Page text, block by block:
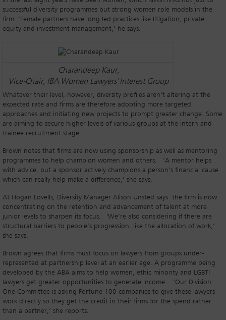
successful diversity programmes but strong women role models in the
firm. ‘Female partners have long led practices like litigation, private
equity and investment management,’ he says.
Charandeep Kaur,
Vice-Chair, IBA Women Lawyers' Interest Group
Whatever their level, however, diversity profiles aren’t altering at the
expected rate and firms are therefore adopting more targeted
approaches and initiating new projects to prompt greater change. Some
are aiming to secure higher levels of various groups at the intern and
trainee recruitment stage.
Brown notes that firms are now using sponsorship as well as mentoring
programmes to help champion women and others. ‘A mentor helps
with advice, but a sponsor actively champions a person’s financial cause
which can really help make a difference,’ she says.
At Hogan Lovells, Diversity Manager Alison Unsted says the firm is now
concentrating on the retention and advancement of talent at more
junior levels to sharpen its focus. 'We’re also considering if there are
structural barriers to people’s progression, like the allocation of work,’
she says.
Brown agrees that firms must focus on lawyers from groups under-
represented at partnership level at an earlier age. A programme being
developed by the ABA aims to help women, ethic minority and LGBTI
lawyers get greater opportunities to generate income. ‘Our Division
One Committee is asking Fortune 100 companies to give these lawyers
work directly so they get the credit in their firms for the spend rather
than a partner,’ she reports.